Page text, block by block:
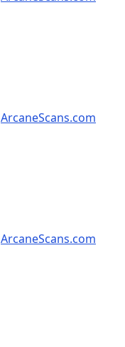
ArcaneScans.com
ArcaneScans.com